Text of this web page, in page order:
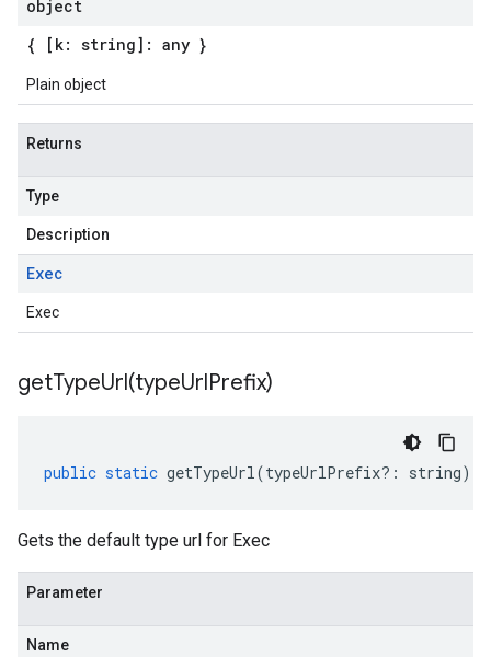
object
{ [k: string]: any }
Plain object
Returns
Type
Description
Exec
Exec
getTypeUrl(typeUrlPrefix)
public static getTypeUrl(typeUrlPrefix?: string)
Gets the default type url for Exec
Parameter
Name